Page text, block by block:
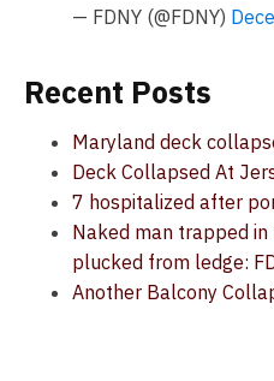
— FDNY (@FDNY)
Recent Posts
Maryland deck
Deck Collapsed At
7 hospitalized after
Naked man trapped in
plucked from ledge:
Another Balcony